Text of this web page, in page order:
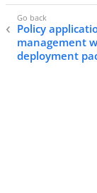
Policy
management
deployment